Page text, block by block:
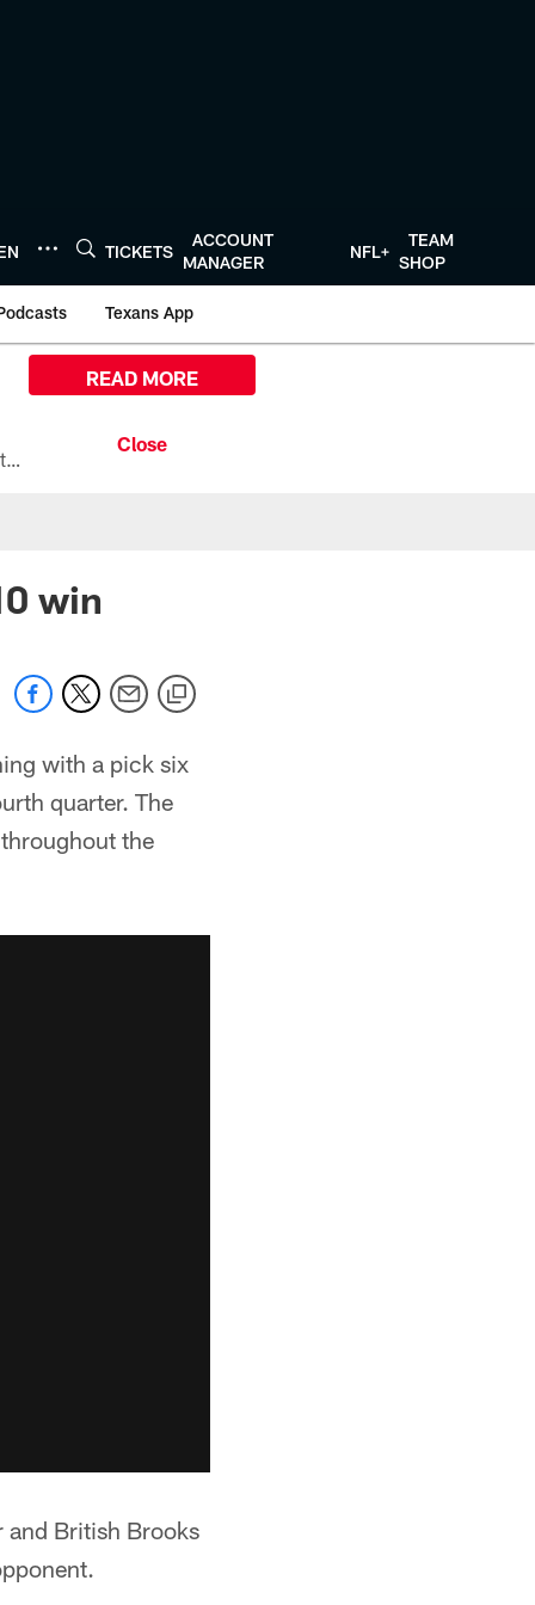
TICKETS
ACCOUNT
MANAGER
NFL+
TEAM
SHOP
Texans App
All the ways you can watch, stream, and tune-in to Preseason Week 1 between the Texans and the Los Angeles Chargers at Reliant Stadium on August 13.
READ MORE
win
with a pick six
quarter. The
the
and British Brooks